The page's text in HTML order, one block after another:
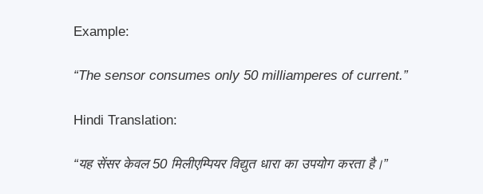
Example:
“The sensor consumes only 50 milliamperes of current.”
Hindi Translation:
“यह सेंसर केवल 50 मिलीएम्पियर विद्युत धारा का उपयोग करता है।”